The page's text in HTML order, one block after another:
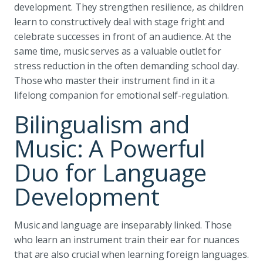
development. They strengthen resilience, as children
learn to constructively deal with stage fright and
celebrate successes in front of an audience. At the
same time, music serves as a valuable outlet for
stress reduction in the often demanding school day.
Those who master their instrument find in it a
lifelong companion for emotional self-regulation.
Bilingualism and
Music: A Powerful
Duo for Language
Development
Music and language are inseparably linked. Those
who learn an instrument train their ear for nuances
that are also crucial when learning foreign languages.